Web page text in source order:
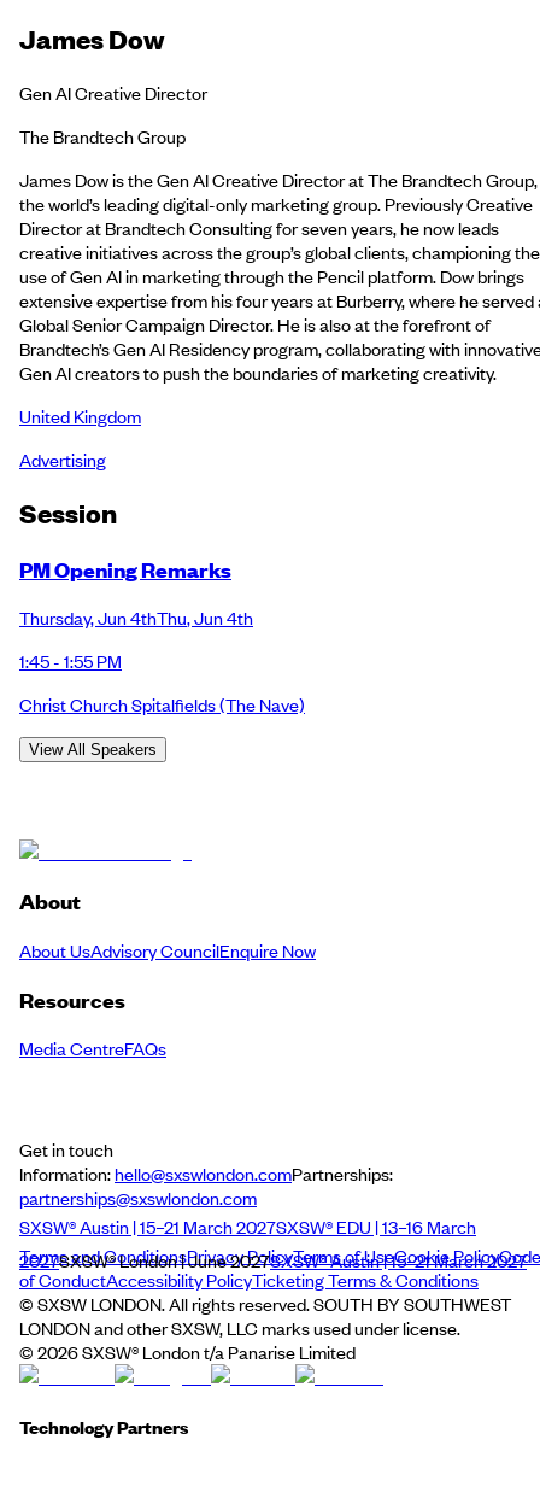
James Dow
Gen AI Creative Director
The Brandtech Group
James Dow is the Gen AI Creative Director at The Brandtech Group,
the world’s leading digital-only marketing group. Previously Creative
Director at Brandtech Consulting for seven years, he now leads
creative initiatives across the group’s global clients, championing the
use of Gen AI in marketing through the Pencil platform. Dow brings
extensive expertise from his four years at Burberry, where he served
Global Senior Campaign Director. He is also at the forefront of
Brandtech’s Gen AI Residency program, collaborating with
Gen AI creators to push the boundaries of marketing creativity.
United Kingdom
Advertising
Session
PM Opening Remarks
Thursday,Jun 4thThu,Jun 4th
1:45 - 1:55 PM
Christ Church Spitalfields(The Nave)
View All Speakers
About
About UsAdvisory CouncilEnquire Now
Resources
Media CentreFAQs
Get in touch
Information:hello@sxswlondon.comPartnerships:
partnerships@sxswlondon.com
SXSW® Austin | 15–21 March 2027SXSW® EDU | 13–16 March
2027SXSW® London | June 2027SXSW® Austin | 15–21 March 2027
Terms and ConditionsPrivacy PolicyTerms of UseCookie PolicyCode
of ConductAccessibility PolicyTicketing Terms & Conditions
© SXSW LONDON. All rights reserved. SOUTH BY SOUTHWEST
LONDON and other SXSW, LLC marks used under license.
© 2026SXSW® London t/a Panarise Limited
Technology Partners